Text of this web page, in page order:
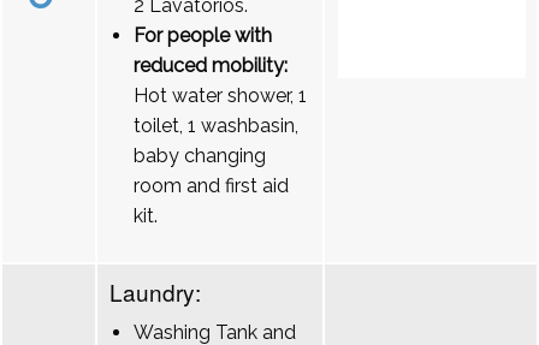
2 Lavatórios.
For people with
reduced mobility:
Hot water shower, 1
toilet, 1 washbasin,
baby changing
room and first aid
kit.
Laundry:
Washing Tank and